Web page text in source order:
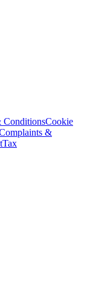
ConditionsCookie
&
Tax